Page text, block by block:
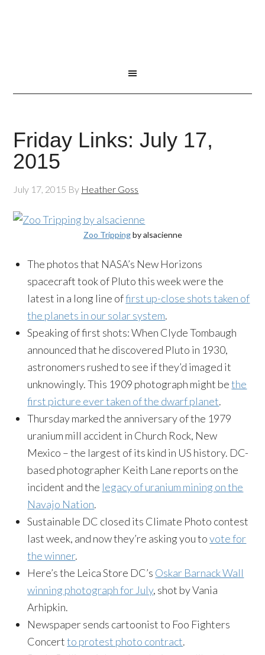
Friday Links: July 17,
2015
July 17, 2015 By Heather Goss
Zoo Trippingby alsacienne
The photos that NASA’s New Horizons
spacecraft took of Pluto this week were the
latest in a long line offirst up-close shots taken of
the planets in our solar system.
Speaking of first shots: When Clyde Tombaugh
announced that he discovered Pluto in 1930,
astronomers rushed to see if they’d imaged it
unknowingly. This 1909 photograph might bethe
first picture ever taken of the dwarf planet.
Thursdaymarked the anniversary of the 1979
uranium mill accident in Church Rock, New
Mexico – the largest of its kind in US history. DC-
based photographer Keith Lane reports on the
incident and the legacy of uranium mining on the
Navajo Nation.
Sustainable DC closed its Climate Photo contest
last week, and now they’re asking you tovote for
the winner.
Here’s the Leica Store DC’s Oskar Barnack Wall
winning photograph for July, shot by Vania
Arhipkin.
Newspaper sends cartoonist to Foo Fighters
Concertto protest photo contract.